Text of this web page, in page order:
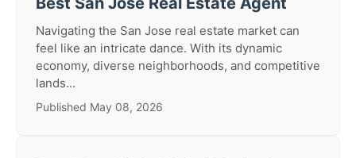
Navigating the San Jose real estate market can
feel like an intricate dance. With its dynamic
economy, diverse neighborhoods, and competitive
lands...
Published May 08, 2026